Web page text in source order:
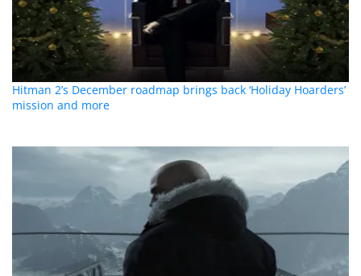
Hitman 2’s December roadmap brings back ‘Holiday Hoarders’
mission and more